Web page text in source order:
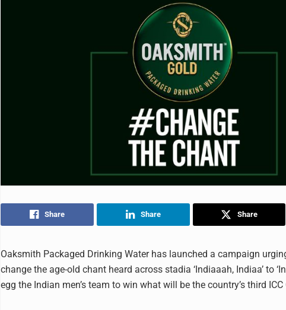
Share Share Share
Oaksmith Packaged Drinking Water has launched a campaign
change the age-old chant heard across stadia ‘Indiaaah, Indiaa’ to
egg the Indian men’s team to win what will be the country’s third ICC